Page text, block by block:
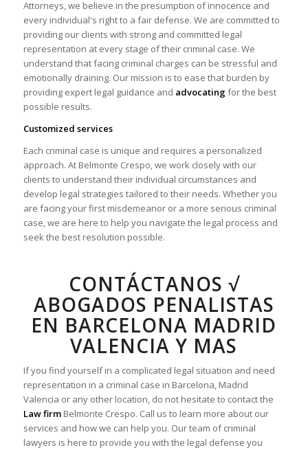
Attorneys, we believe in the presumption of innocence and
every individual's right to a fair defense. We are committed to
providing our clients with strong and committed legal
representation at every stage of their criminal case. We
understand that facing criminal charges can be stressful and
emotionally draining. Our mission is to ease that burden by
providing expert legal guidance and advocatingfor the best
possible results.
Customized services
Each criminal case is unique and requires a personalized
approach. At Belmonte Crespo, we work closely with our
clients to understand their individual circumstances and
develop legal strategies tailored to their needs. Whether you
are facing your first misdemeanor or a more serious criminal
case, we are here to help you navigate the legal process and
seek the best resolution possible.
CONTÁCTANOS √
ABOGADOS PENALISTAS
EN BARCELONA MADRID
VALENCIA Y MAS
If you find yourself in a complicated legal situation and need
representation in a criminal case in Barcelona, Madrid
Valencia or any other location, do not hesitate to contact the
Law firmBelmonte Crespo. Call us to learn more about our
services and how we can help you. Our team of criminal
lawyers is here to provide you with the legal defense you